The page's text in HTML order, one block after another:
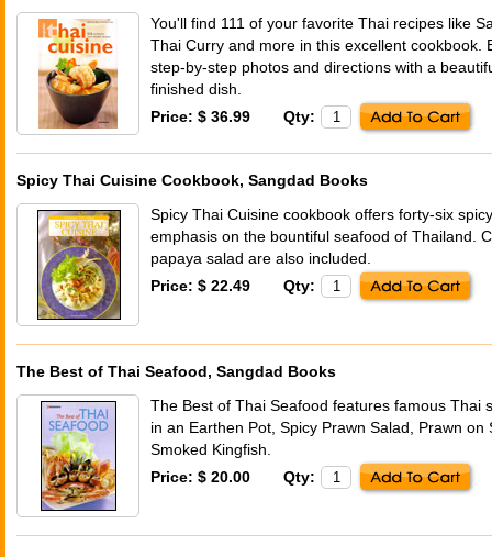
You'll find 111 of your favorite Thai recipes like
Thai Curry and more in this excellent cookbook.
step-by-step photos and directions with a
finished dish.
Price: $ 36.99
Qty:
Spicy Thai Cuisine Cookbook, Sangdad Books
Spicy Thai Cuisine cookbook offers forty-six
emphasis on the bountiful seafood of Thailand.
papaya salad are also included.
Price: $ 22.49
Qty:
The Best of Thai Seafood, Sangdad Books
The Best of Thai Seafood features famous Thai
in an Earthen Pot, Spicy Prawn Salad, Prawn on
Smoked Kingfish.
Price: $ 20.00
Qty: